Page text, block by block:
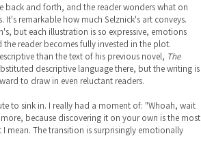
back and forth, and the reader wonders what on
remarkable how much Selznick's art conveys.
but each illustration is so expressive, emotions
reader becomes fully invested in the plot.
than the text of his previous novel, The
descriptive language there, but the writing is
to draw in even reluctant readers.
to sink in. I really had a moment of: "Whoah, wait
because discovering it on your own is the most
mean. The transition is surprisingly emotionally